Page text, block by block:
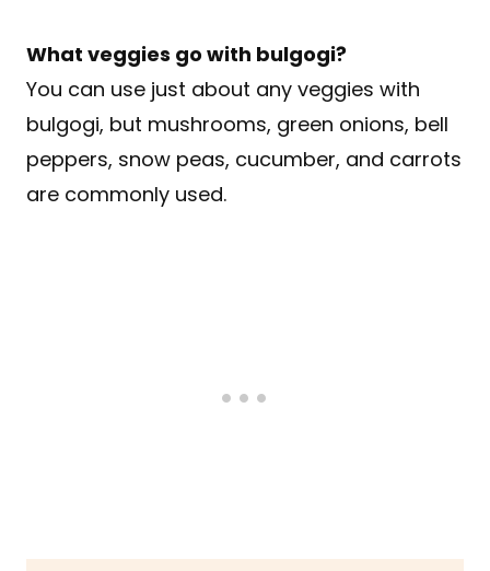
What veggies go with bulgogi?
You can use just about any veggies with
bulgogi, but mushrooms, green onions, bell
peppers, snow peas, cucumber, and carrots
are commonly used.